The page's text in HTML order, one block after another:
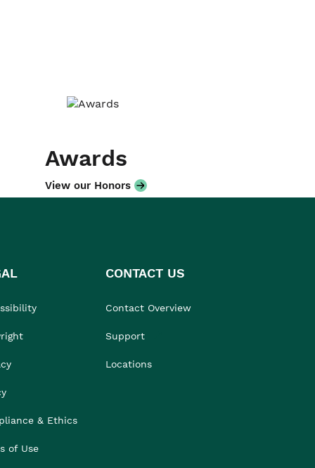
Awards
View our Honors
& Ethics
of Use
CONTACT US
Contact Overview
Support
Locations